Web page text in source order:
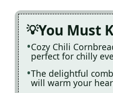
You Must
Cozy Chili
perfect for chilly
The delightful
will warm your